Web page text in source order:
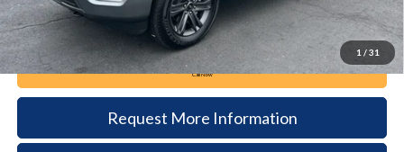
1 / 31
Call Now
Request More Information